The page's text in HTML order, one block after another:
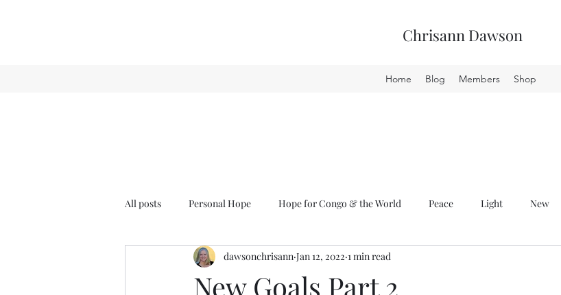
Chrisann Dawson
Home Blog Members Shop
All posts Personal Hope Hope for Congo & the World Peace Light New
Sense & Sensibility GCT
New Goals Part 2
dawsonchrisann Jan 12, 2022 1 min read